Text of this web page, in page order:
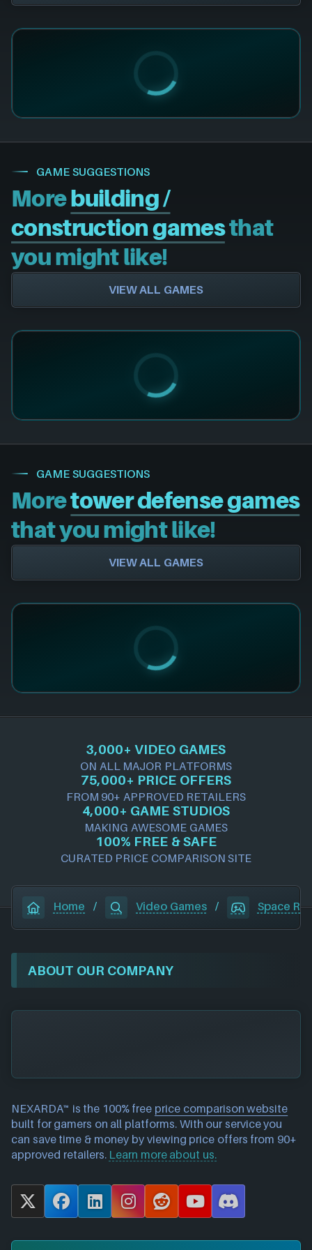
GAME SUGGESTIONS
Morebuilding /
construction gamesthat
you might like!
VIEW ALL GAMES
GAME SUGGESTIONS
Moretower defense games
that you might like!
VIEW ALL GAMES
3,000+ VIDEO GAMES
ON ALL MAJOR PLATFORMS
75,000+ PRICE OFFERS
FROM 90+ APPROVED RETAILERS
4,000+ GAME STUDIOS
MAKING AWESOME GAMES
100% FREE & SAFE
CURATED PRICE COMPARISON SITE
Home / Video Games / Space
ABOUT OUR COMPANY
NEXARDA™ is the 100% free price comparison website
built for gamers on all platforms. With our service you
can save time & money by viewing price offers from 90+
approved retailers. Learn more about us.
X
F
c
L
n
I
s
R
d
Y
u
D
s